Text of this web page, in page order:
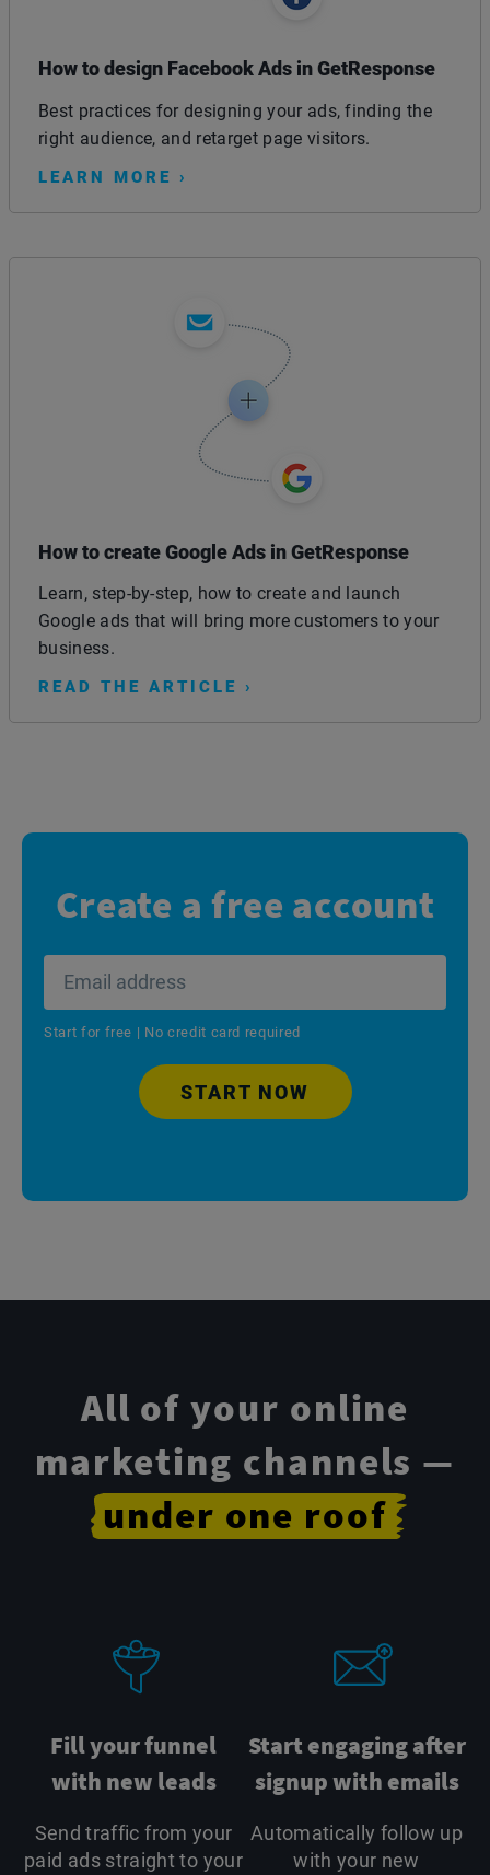
How to design Facebook Ads in GetResponse
Best practices for designing your ads, finding the
right audience, and retarget page visitors.
LEARN MORE ›
How to create Google Ads in GetResponse
Learn, step-by-step, how to create and launch
Google ads that will bring more customers to your
business.
READ THE ARTICLE ›
Create a free account
Start for free | No credit card required
START NOW
All of your online
marketing channels —
under one roof
Fill your funnel
with new leads
Send traffic from your
paid ads straight to your
Start engaging after
signup with emails
Automatically follow up
with your new